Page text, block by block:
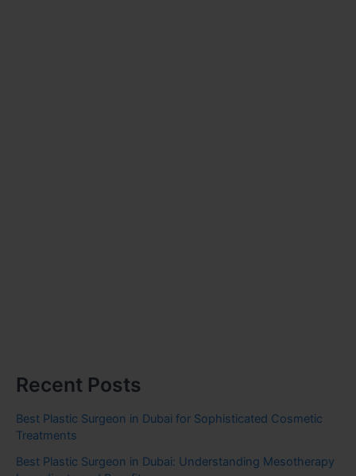
Recent Posts
Best Plastic Surgeon in Dubai for Sophisticated Cosmetic
Treatments
Best Plastic Surgeon in Dubai: Understanding Mesotherapy